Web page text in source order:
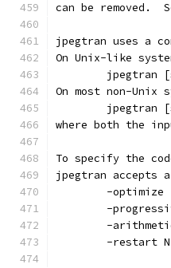
can be removed.
jpegtran uses a
On Unix-like
jpegtran
On most non-Unix
jpegtran
where both the
To specify the
jpegtran accepts
-optimize
-
-
-restart